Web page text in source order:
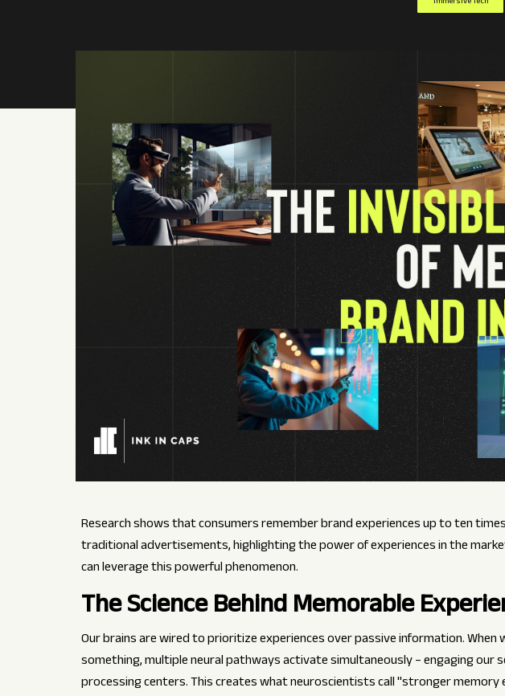
Research shows that consumers remember brand experiences up to ten
traditional advertisements, highlighting the power of experiences in the
can leverage this powerful phenomenon.
The Science Behind Memorable
Our brains are wired to prioritize experiences over passive information. When
something, multiple neural pathways activate simultaneously – engaging our
processing centers. This creates what neuroscientists call "stronger memory